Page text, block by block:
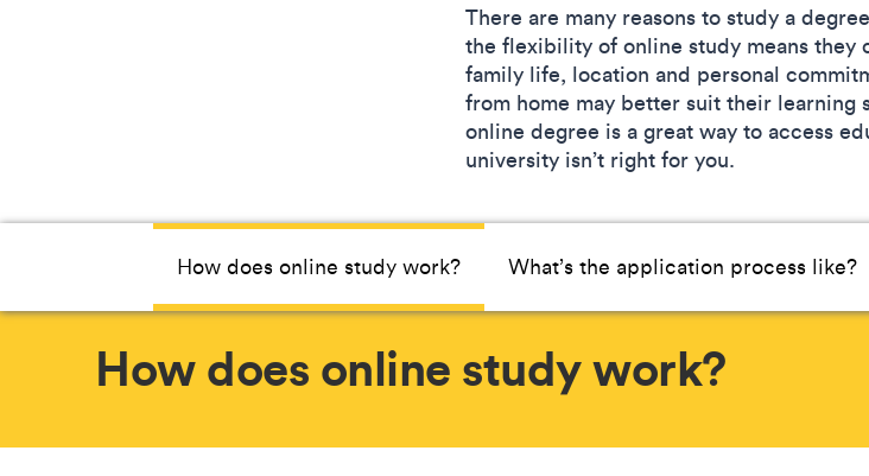
There are many reasons to study a
the flexibility of online study means they
family life, location and personal
from home may better suit their learning
online degree is a great way to access
university isn’t right for you.
How does online study work? What’s the application process like?
How does online study work?